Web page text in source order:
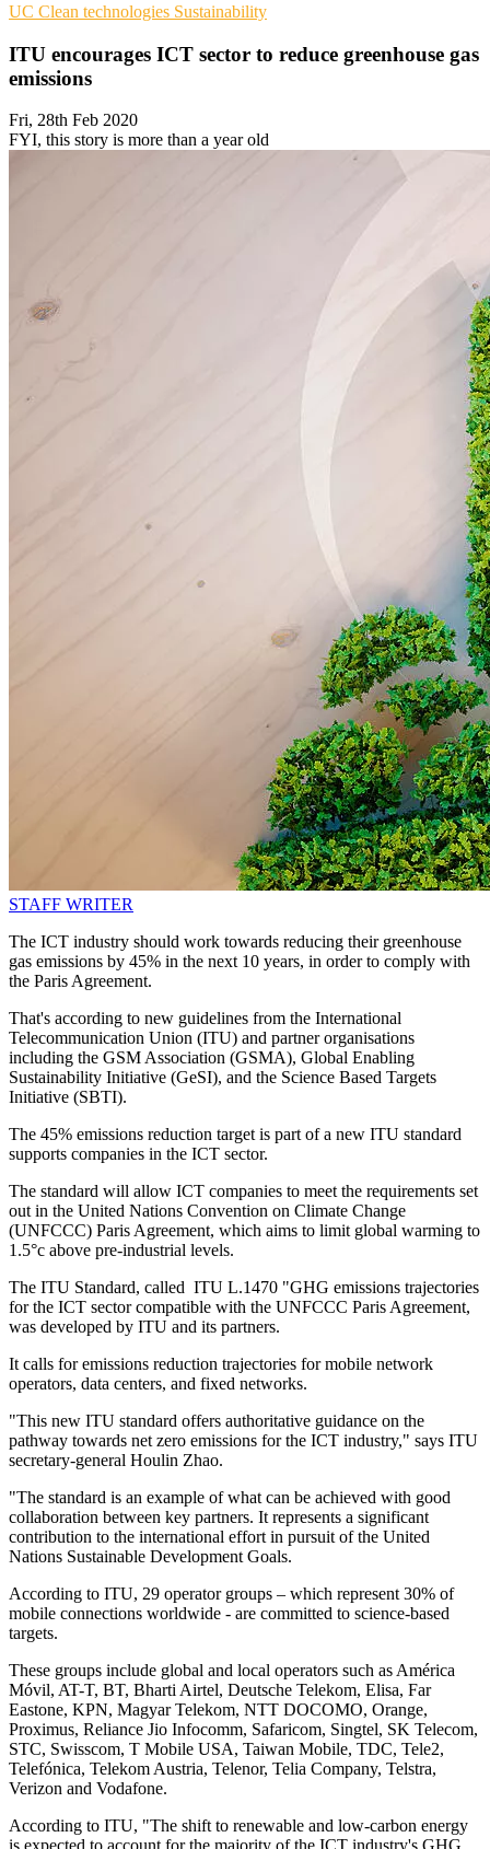
UC Clean technologies Sustainability
ITU encourages ICT sector to reduce greenhouse gas
emissions
Fri, 28th Feb 2020
FYI, this story is more than a year old
STAFF WRITER
The ICT industry should work towards reducing their greenhouse
gas emissions by 45% in the next 10 years, in order to comply with
the Paris Agreement.
That's according to new guidelines from the International
Telecommunication Union (ITU) and partner organisations
including the GSM Association (GSMA), Global Enabling
Sustainability Initiative (GeSI), and the Science Based Targets
Initiative (SBTI).
The 45% emissions reduction target is part of a new ITU standard
supports companies in the ICT sector.
The standard will allow ICT companies to meet the requirements set
out in the United Nations Convention on Climate Change
(UNFCCC) Paris Agreement, which aims to limit global warming to
1.5°c above pre-industrial levels.
The ITU Standard, called ITU L.1470 "GHG emissions trajectories
for the ICT sector compatible with the UNFCCC Paris Agreement,
was developed by ITU and its partners.
It calls for emissions reduction trajectories for mobile network
operators, data centers, and fixed networks.
"This new ITU standard offers authoritative guidance on the
pathway towards net zero emissions for the ICT industry," says ITU
secretary-general Houlin Zhao.
"The standard is an example of what can be achieved with good
collaboration between key partners. It represents a significant
contribution to the international effort in pursuit of the United
Nations Sustainable Development Goals.
According to ITU, 29 operator groups – which represent 30% of
mobile connections worldwide - are committed to science-based
targets.
These groups include global and local operators such as América
Móvil, AT-T, BT, Bharti Airtel, Deutsche Telekom, Elisa, Far
Eastone, KPN, Magyar Telekom, NTT DOCOMO, Orange,
Proximus, Reliance Jio Infocomm, Safaricom, Singtel, SK Telecom,
STC, Swisscom, T Mobile USA, Taiwan Mobile, TDC, Tele2,
Telefónica, Telekom Austria, Telenor, Telia Company, Telstra,
Verizon and Vodafone.
According to ITU, "The shift to renewable and low-carbon energy